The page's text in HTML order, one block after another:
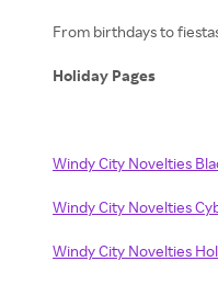
From birthdays to
Holiday Pages
Windy City Novelties
Windy City Novelties
Windy City Novelties